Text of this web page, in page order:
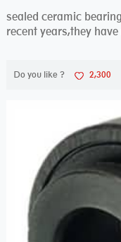
sealed ceramic
recent years,they
Do you like ? 2,300